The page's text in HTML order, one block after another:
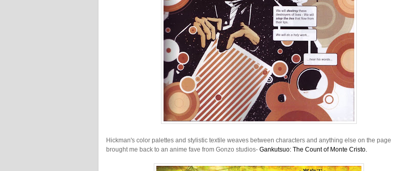
Hickman's color palettes and stylistic textile weaves between characters and anything else on the page
brought me back to an anime fave from Gonzo studios- Gankutsuo: The Count of Monte Cristo.